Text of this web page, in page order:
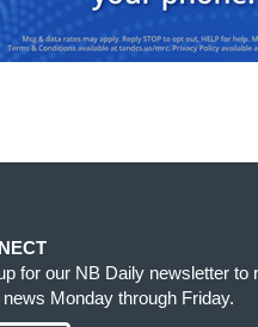
for our NB Daily newsletter to
news Monday through Friday.